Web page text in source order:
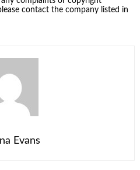
contact the company listed in
Evans